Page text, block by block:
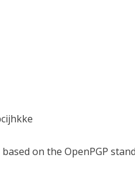
on the OpenPGP